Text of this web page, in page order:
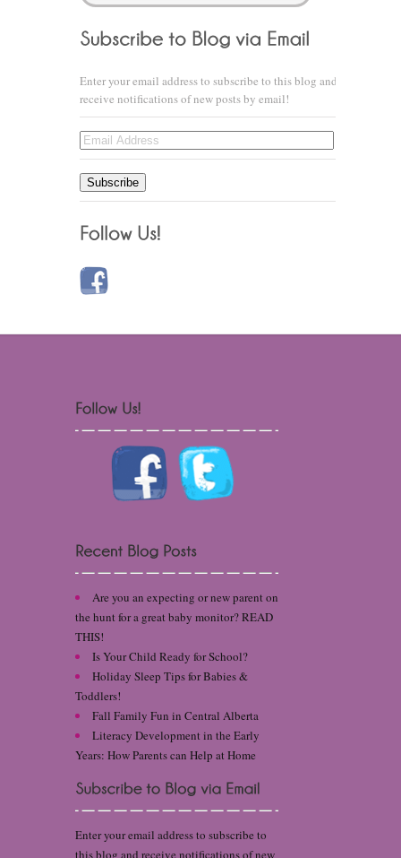
Enter your email address to subscribe to this blog and
receive notifications of new posts by email!
Email
Address
Subscribe
Are you an expecting or new parent on
the hunt for a great baby monitor? READ
THIS!
Is Your Child Ready for School?
Holiday Sleep Tips for Babies &
Toddlers!
Fall Family Fun in Central Alberta
Literacy Development in the Early
Years: How Parents can Help at Home
Enter your email address to subscribe to
this blog and receive notifications of new